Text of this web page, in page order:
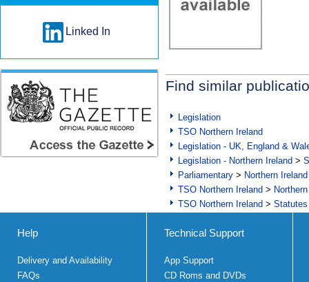
Find similar
Legislation
TSO Northern Ireland
Legislation - UK, England &
Legislation - Northern Ireland >
Parliamentary > Northern Ireland
TSO Northern Ireland >
TSO Northern Ireland >
Linked In
Help
Delivery and Availability
FAQs
Technical Support
App Support
CD Roms and DVDs